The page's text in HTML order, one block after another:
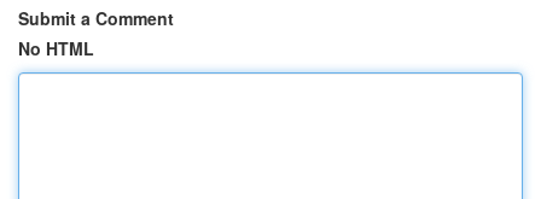
Submit a Comment
No HTML